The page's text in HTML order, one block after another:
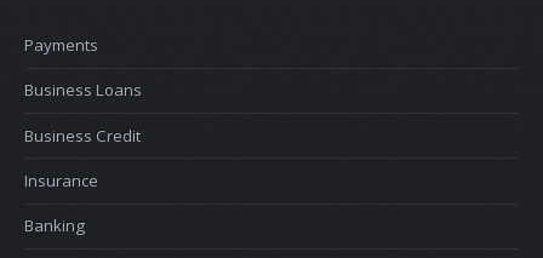
Payments
Business Loans
Business Credit
Insurance
Banking